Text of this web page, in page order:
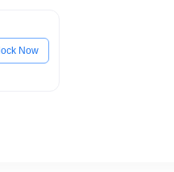
Now